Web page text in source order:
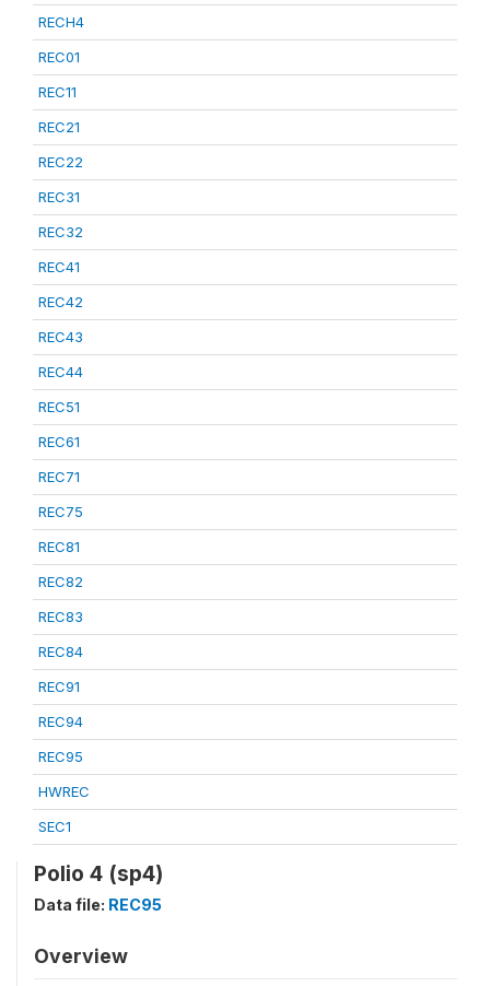
RECH4
REC01
REC11
REC21
REC22
REC31
REC32
REC41
REC42
REC43
REC44
REC51
REC61
REC71
REC75
REC81
REC82
REC83
REC84
REC91
REC94
REC95
HWREC
SEC1
Polio 4 (sp4)
Data file: REC95
Overview